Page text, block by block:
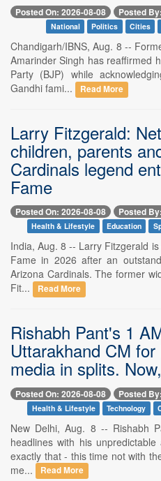
Posted On: 2026-08-08 Posted
National Politics Cities
Chandigarh/IBNS, Aug. 8 --
Amarinder Singh has reaffirmed
Party (BJP) while
Gandhi fami...
Read More
Larry Fitzgerald:
children, parents
Cardinals legend
Fame
Posted On: 2026-08-08 Posted
Health & Lifestyle Education
India, Aug. 8 -- Larry Fitzgerald
Fame in 2026 after an
Arizona Cardinals. The former
Fit...
Read More
Rishabh Pant's 1
Uttarakhand CM
media in splits.
Posted On: 2026-08-08 Posted
Health & Lifestyle Technology
New Delhi, Aug. 8 -- Rishabh
headlines with his
exactly that - this time not with
me...
Read More